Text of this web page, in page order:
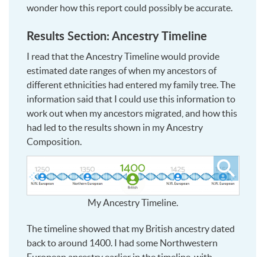
wonder how this report could possibly be accurate.
Results Section: Ancestry Timeline
I read that the Ancestry Timeline would provide
estimated date ranges of when my ancestors of
different ethnicities had entered my family tree. The
information said that I could use this information to
work out when my ancestors migrated, and how this
had led to the results shown in my Ancestry
Composition.
Click
to
My Ancestry Timeline.
The timeline showed that my British ancestry dated
back to around 1400. I had some Northwestern